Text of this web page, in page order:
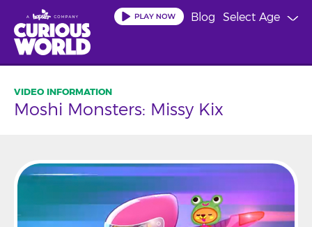
main
content
Select Age
Blog
Moshi Monsters: Missy Kix